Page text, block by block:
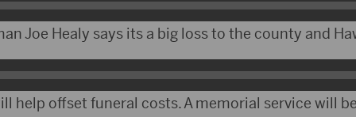
Joe Healy says its a big loss to the county and
help offset funeral costs. A memorial service will